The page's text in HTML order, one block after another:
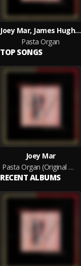
Joey Mar, James Hughes
Pasta Organ
TOP SONGS
Joey Mar
Pasta Organ (Original Mix)
RECENT ALBUMS